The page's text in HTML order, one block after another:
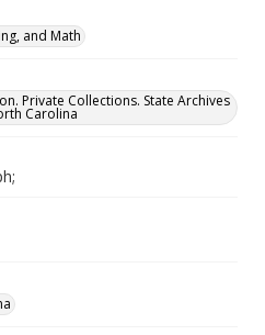
and Math
Private Collections. State Archives
Carolina